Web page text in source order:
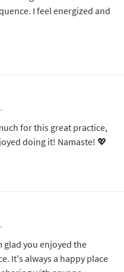
I feel energized and
for this great practice,
doing it! Namaste! 💖
glad you enjoyed the
It's always a happy place